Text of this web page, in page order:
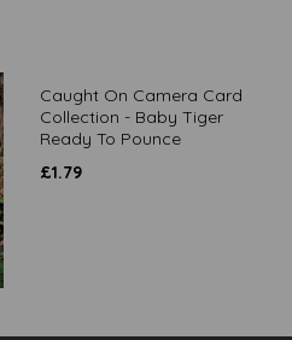
Caught On Camera Card
Collection - Baby Tiger
Ready To Pounce
£1.79